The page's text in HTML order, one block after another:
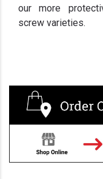
our more
screw varieties.